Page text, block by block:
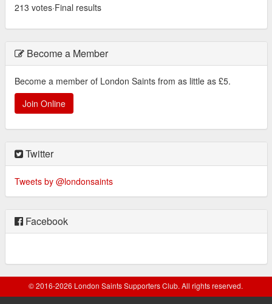
213 votes·Final results
Become a Member
Become a member of London Saints from as little as £5.
Join Online
Twitter
Tweets by @londonsaints
Facebook
© 2016-2026 London Saints Supporters Club. All rights reserved.